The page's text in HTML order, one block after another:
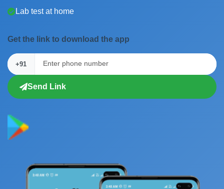
Lab test at home
Get the link to download the app
+91
Send Link